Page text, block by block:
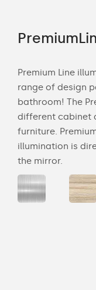
Premium Line
range of design
bathroom! The
different cabinet
furniture.
illumination is
the mirror.